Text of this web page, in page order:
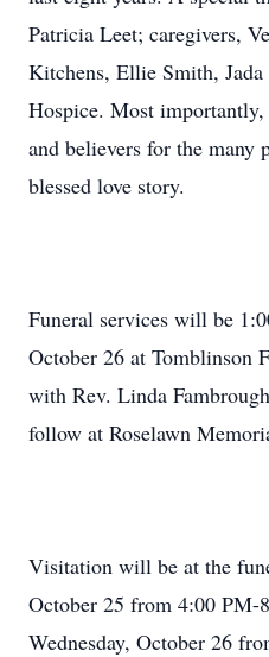
Patricia Leet; caregivers,
Kitchens, Ellie Smith,
Hospice. Most
and believers for the many
blessed love story.
Funeral services will be
October 26 at Tomblinson
with Rev. Linda
follow at Roselawn
Visitation will be at the
October 25 from 4:00 PM-
Wednesday, October 26